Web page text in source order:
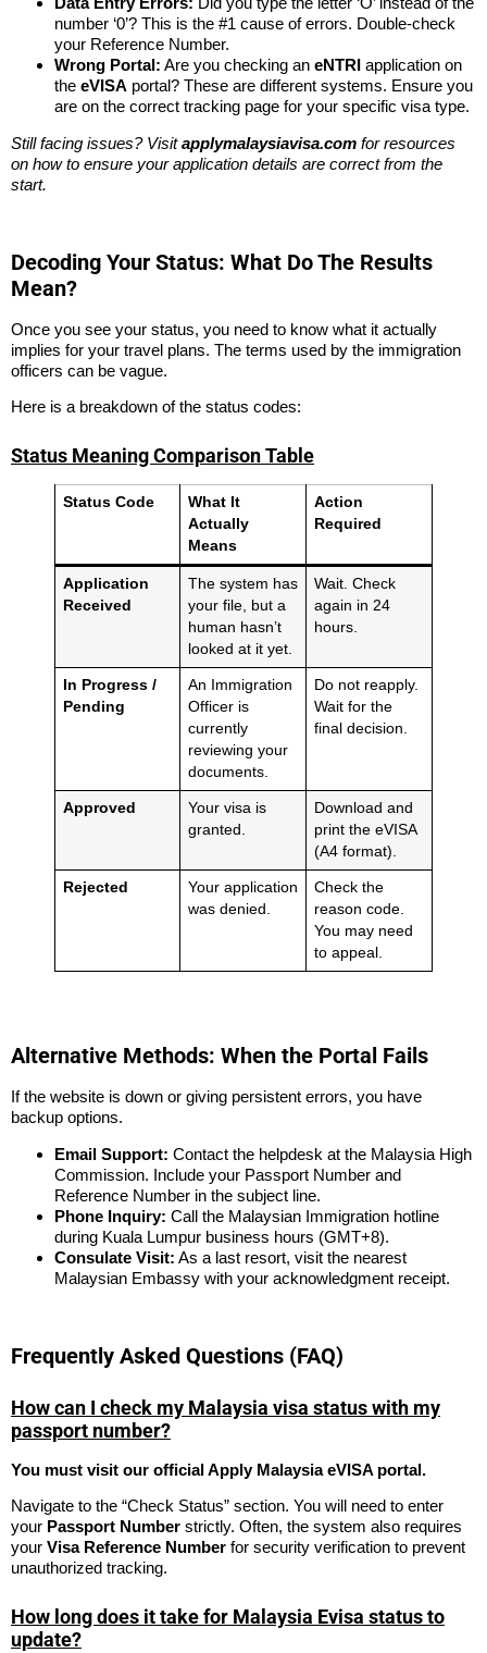
number ‘0’? This is the #1 cause of errors. Double-check
your Reference Number.
Wrong Portal: Are you checking an eNTRI application on
the eVISA portal? These are different systems. Ensure you
are on the correct tracking page for your specific visa type.
Still facing issues? Visitapplymalaysiavisa.com for resources
on how to ensure your application details are correct from the
start.
Decoding Your Status: What Do The Results
Mean?
Once you see your status, you need to know what it actually
implies for your travel plans. The terms used by the immigration
officers can be vague.
Here is a breakdown of the status codes:
Status Meaning Comparison Table
Status Code
What It
Actually
Means
Action
Required
Application
Received
The system has
your file, but a
human hasn’t
looked at it yet.
Wait. Check
again in 24
hours.
In Progress /
Pending
An Immigration
Officer is
currently
reviewing your
documents.
Do not reapply.
Wait for the
final decision.
Approved
Your visa is
granted.
Download and
print the eVISA
(A4 format).
Rejected
Your application
was denied.
Check the
reason code.
You may need
to appeal.
Alternative Methods: When the Portal Fails
If the website is down or giving persistent errors, you have
backup options.
Email Support: Contact the helpdesk at the Malaysia High
Commission. Include your Passport Number and
Reference Number in the subject line.
Phone Inquiry: Call the Malaysian Immigration hotline
during Kuala Lumpur business hours (GMT+8).
Consulate Visit: As a last resort, visit the nearest
Malaysian Embassy with your acknowledgment receipt.
Frequently Asked Questions (FAQ)
How can I check my Malaysia visa status with my
passport number?
You must visit our official Apply Malaysia eVISA portal.
Navigate to the “Check Status” section. You will need to enter
your Passport Number strictly. Often, the system also requires
your Visa Reference Number for security verification to prevent
unauthorized tracking.
How long does it take for Malaysia Evisa status to
update?